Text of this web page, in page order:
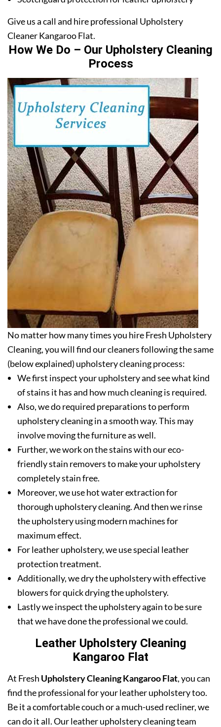
Give us a call and hire professional Upholstery
Cleaner Kangaroo Flat.
How We Do – Our Upholstery Cleaning
Process
No matter how many times you hire Fresh Upholstery
Cleaning, you will find our cleaners following the same
(below explained) upholstery cleaning process:
We first inspect your upholstery and see what kind
of stains it has and how much cleaning is required.
Also, we do required preparations to perform
upholstery cleaning in a smooth way. This may
involve moving the furniture as well.
Further, we work on the stains with our eco-
friendly stain removers to make your upholstery
completely stain free.
Moreover, we use hot water extraction for
thorough upholstery cleaning. And then we rinse
the upholstery using modern machines for
maximum effect.
For leather upholstery, we use special leather
protection treatment.
Additionally, we dry the upholstery with effective
blowers for quick drying the upholstery.
Lastly we inspect the upholstery again to be sure
that we have done the professional we could.
Leather Upholstery Cleaning
Kangaroo Flat
At Fresh Upholstery Cleaning Kangaroo Flat, you can
find the professional for your leather upholstery too.
Be it a comfortable couch or a much-used recliner, we
can do it all. Our leather upholstery cleaning team